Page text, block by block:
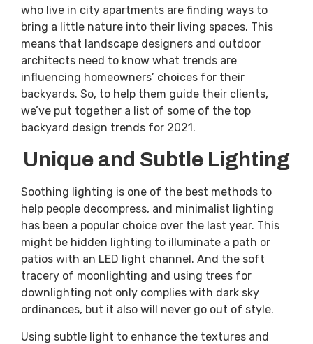
who live in city apartments are finding ways to
bring a little nature into their living spaces. This
means that landscape designers and outdoor
architects need to know what trends are
influencing homeowners’ choices for their
backyards. So, to help them guide their clients,
we’ve put together a list of some of the top
backyard design trends for 2021.
Unique and Subtle Lighting
Soothing lighting is one of the best methods to
help people decompress, and minimalist lighting
has been a popular choice over the last year. This
might be hidden lighting to illuminate a path or
patios with an LED light channel. And the soft
tracery of moonlighting and using trees for
downlighting not only complies with dark sky
ordinances, but it also will never go out of style.
Using subtle light to enhance the textures and